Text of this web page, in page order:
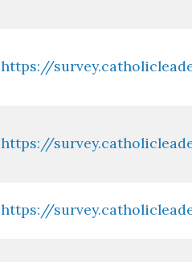
https://
https://
https://